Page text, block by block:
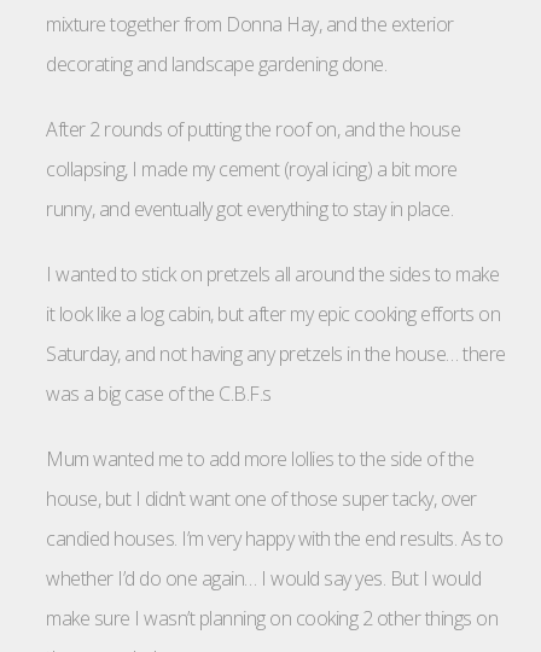
mixture together from Donna Hay, and the exterior
decorating and landscape gardening done.
After 2 rounds of putting the roof on, and the house
collapsing, I made my cement (royal icing) a bit more
runny, and eventually got everything to stay in place.
I wanted to stick on pretzels all around the sides to make
it look like a log cabin, but after my epic cooking efforts on
Saturday, and not having any pretzels in the house… there
was a big case of the C.B.F.s
Mum wanted me to add more lollies to the side of the
house, but I didn’t want one of those super tacky, over
candied houses. I’m very happy with the end results. As to
whether I’d do one again… I would say yes. But I would
make sure I wasn’t planning on cooking 2 other things on